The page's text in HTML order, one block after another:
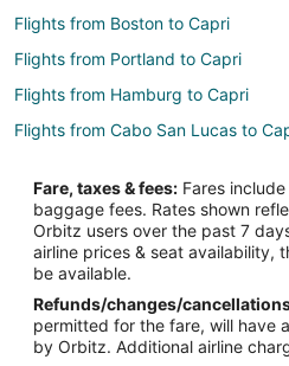
Flights from Boston to Capri
Flights from Portland to Capri
Flights from Hamburg to Capri
Flights from Cabo San Lucas to
Flights from Accra to Capri
Flights from Des Moines to Capri
Flights from Burlington to Capri
Flights from Syracuse to Capri
Flights from Newburgh to Capri
Fare, taxes & fees: Fares
baggage fees. Rates shown
Orbitz users over the past 7
airline prices & seat availability,
be available.
Refunds/changes/
permitted for the fare, will have
by Orbitz. Additional airline